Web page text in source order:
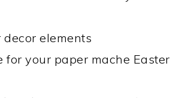
decor elements
for your paper mache Easter